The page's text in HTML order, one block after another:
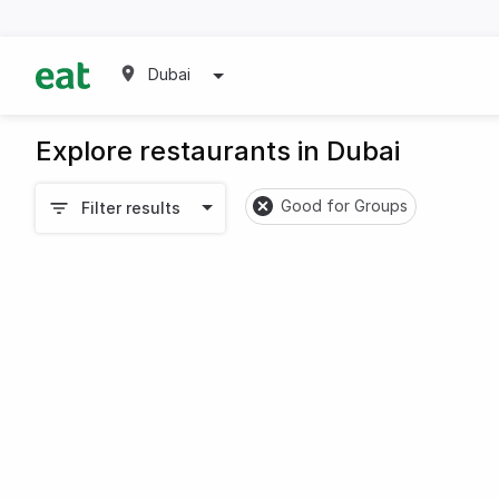
Dubai
Explore restaurants in Dubai
Filter results Good for Groups